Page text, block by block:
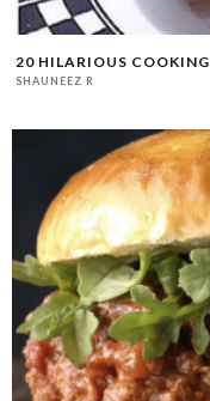
20 HILARIOUS
SHAUNEEZ R